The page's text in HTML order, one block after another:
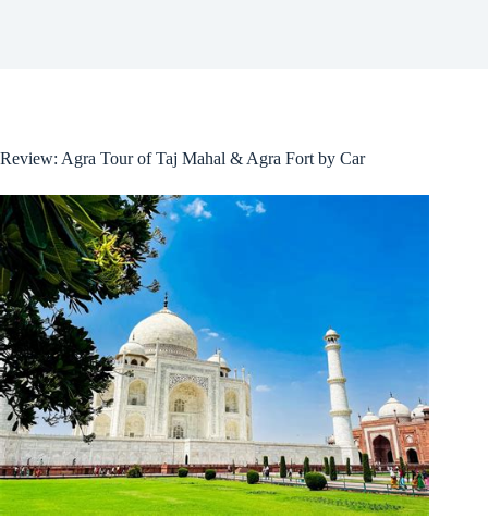
Review: Agra Tour of Taj Mahal & Agra Fort by Car